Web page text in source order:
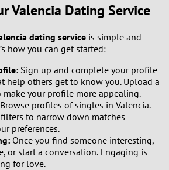
Valencia Dating Service
dating service is simple and
how you can get started:
Sign up and complete your profile
help others get to know you. Upload a
make your profile more appealing.
Browse profiles of singles in Valencia.
filters to narrow down matches
preferences.
Once you find someone interesting,
or start a conversation. Engaging is
for love.